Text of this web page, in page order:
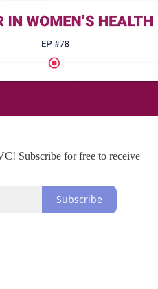
Subscribe for free to receive
Subscribe